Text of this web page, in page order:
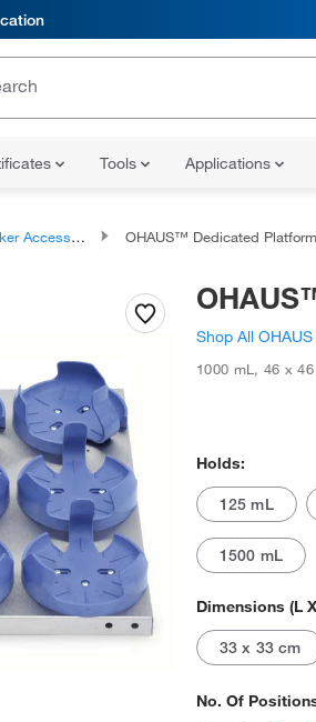
Tools Applications
Accessories OHAUS™ Dedicated Platform
Shop All
1000 mL , 46 x
Holds:
125 mL
1500 mL
Dimensions (L
33 x 33 cm
No. Of